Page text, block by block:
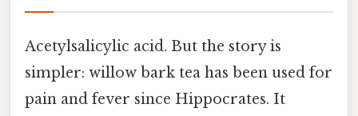
Acetylsalicylic acid. But the story is
simpler: willow bark tea has been used for
pain and fever since Hippocrates. It